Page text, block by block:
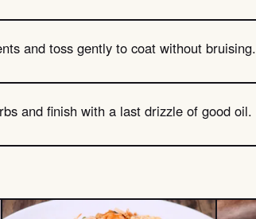
and toss gently to coat without bruising.
and finish with a last drizzle of good oil.